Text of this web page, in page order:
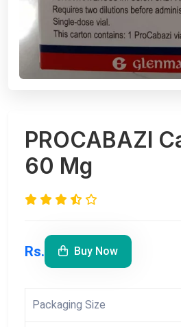
PROCABAZI
60 Mg
Rs. Buy Now
Packaging Size